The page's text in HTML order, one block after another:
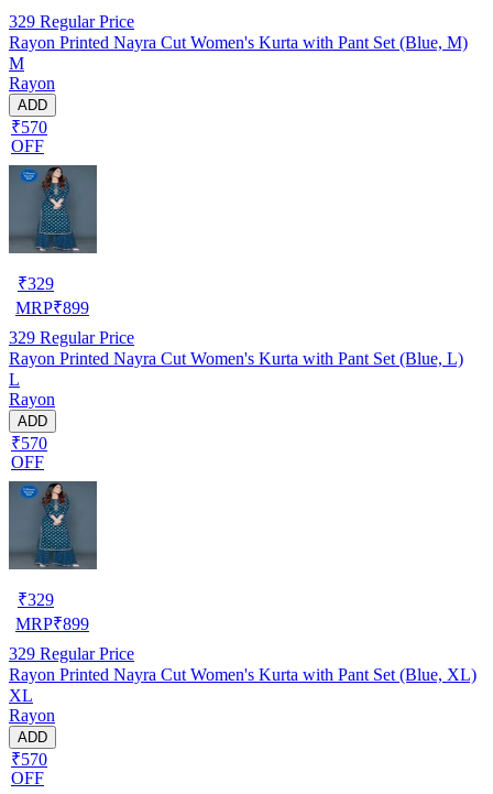
329 Regular Price
Rayon Printed Nayra Cut Women's Kurta with Pant Set (Blue, M)
M
Rayon
ADD
₹570
OFF
₹329
MRP₹899
329 Regular Price
Rayon Printed Nayra Cut Women's Kurta with Pant Set (Blue, L)
L
Rayon
ADD
₹570
OFF
₹329
MRP₹899
329 Regular Price
Rayon Printed Nayra Cut Women's Kurta with Pant Set (Blue, XL)
XL
Rayon
ADD
₹570
OFF